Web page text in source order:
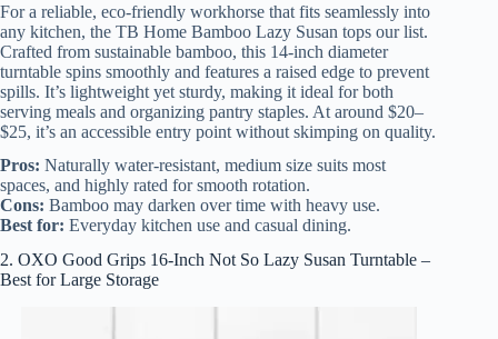
For a reliable, eco-friendly workhorse that fits seamlessly into
any kitchen, the TB Home Bamboo Lazy Susan tops our list.
Crafted from sustainable bamboo, this 14-inch diameter
turntable spins smoothly and features a raised edge to prevent
spills. It’s lightweight yet sturdy, making it ideal for both
serving meals and organizing pantry staples. At around $20–
$25, it’s an accessible entry point without skimping on quality.
Pros: Naturally water-resistant, medium size suits most
spaces, and highly rated for smooth rotation.
Cons: Bamboo may darken over time with heavy use.
Best for: Everyday kitchen use and casual dining.
2. OXO Good Grips 16-Inch Not So Lazy Susan Turntable –
Best for Large Storage